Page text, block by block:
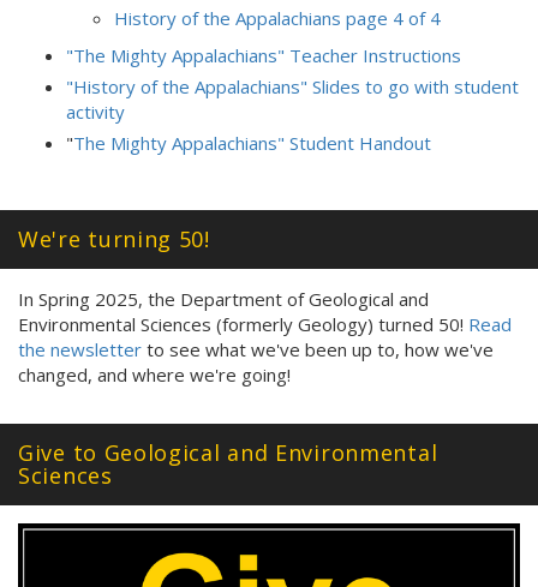
History of the Appalachians page 4 of 4
"The Mighty Appalachians" Teacher Instructions
"History of the Appalachians" Slides to go with student
activity
"The Mighty Appalachians" Student Handout
We're turning 50!
In Spring 2025, the Department of Geological and
Environmental Sciences (formerly Geology) turned 50! Read
the newsletter to see what we've been up to, how we've
changed, and where we're going!
Give to Geological and Environmental
Sciences